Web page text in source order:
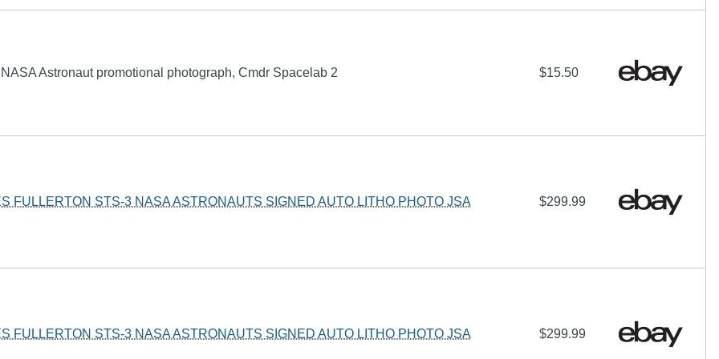
Astronaut promotional photograph, Cmdr Spacelab 2 $15.50
FULLERTON STS-3 NASA ASTRONAUTS SIGNED AUTO LITHO PHOTO JSA $299.99
FULLERTON STS-3 NASA ASTRONAUTS SIGNED AUTO LITHO PHOTO JSA $299.99